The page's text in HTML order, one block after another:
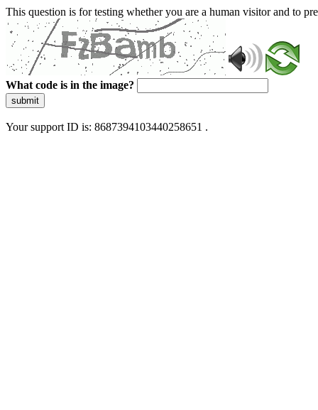
This question is for testing whether you are a human visitor and to
What code is in the image?
submit
Your support ID is: 8687394103440258651 .